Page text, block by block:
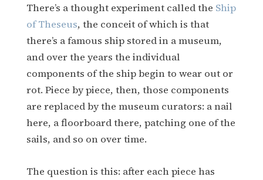
There’s a thought experiment called the Ship
of Theseus, the conceit of which is that
there’s a famous ship stored in a museum,
and over the years the individual
components of the ship begin to wear out or
rot. Piece by piece, then, those components
are replaced by the museum curators: a nail
here, a floorboard there, patching one of the
sails, and so on over time.
The question is this: after each piece has